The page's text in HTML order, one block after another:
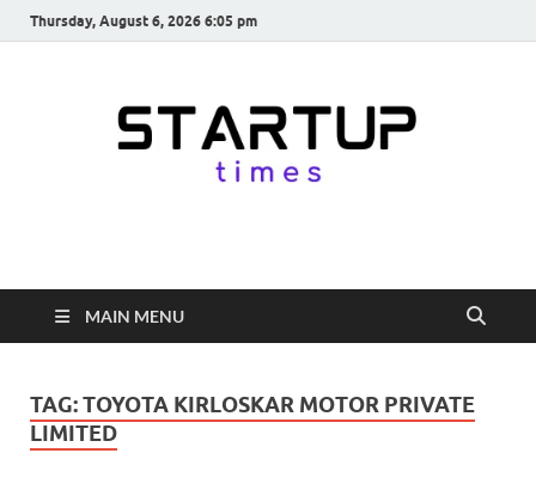
Thursday, August 6, 2026 6:05 pm
startuptimes.in
from Indian Startup Ecosystem
MAIN MENU
TAG:TOYOTA KIRLOSKAR MOTOR PRIVATE
LIMITED